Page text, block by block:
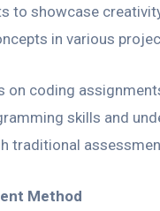
to showcase
in various
on coding
skills and
traditional
Method